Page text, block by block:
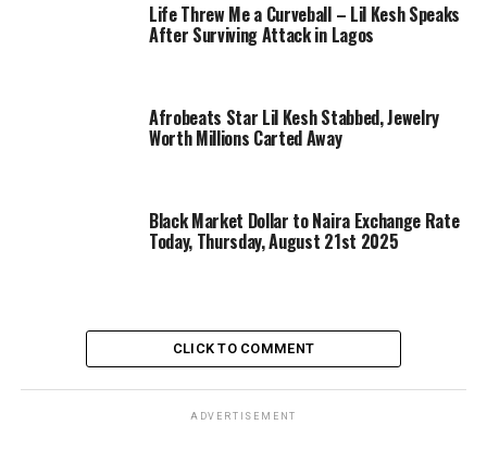
Life Threw Me a Curveball – Lil Kesh Speaks
After Surviving Attack in Lagos
Afrobeats Star Lil Kesh Stabbed, Jewelry
Worth Millions Carted Away
Black Market Dollar to Naira Exchange Rate
Today, Thursday, August 21st 2025
CLICK TO COMMENT
ADVERTISEMENT